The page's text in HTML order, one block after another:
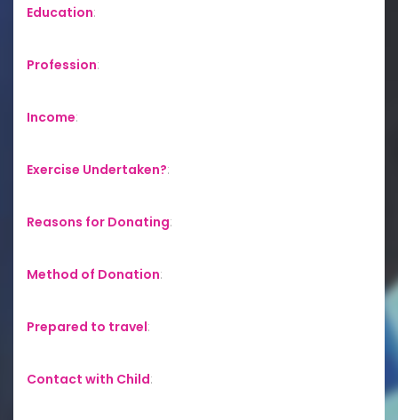
Education:
Profession:
Income:
Exercise Undertaken?:
Reasons for Donating:
Method of Donation:
Prepared to travel:
Contact with Child: